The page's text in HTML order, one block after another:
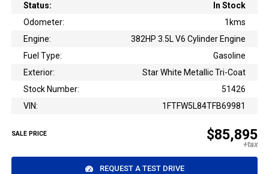
Status:
In Stock
Odometer:
1kms
Engine:
382HP 3.5L V6 Cylinder Engine
Fuel Type:
Gasoline
Exterior:
Star White Metallic Tri-Coat
Stock Number:
51426
VIN:
1FTFW5L84TFB69981
SALE PRICE $85,895
REQUEST A TEST DRIVE